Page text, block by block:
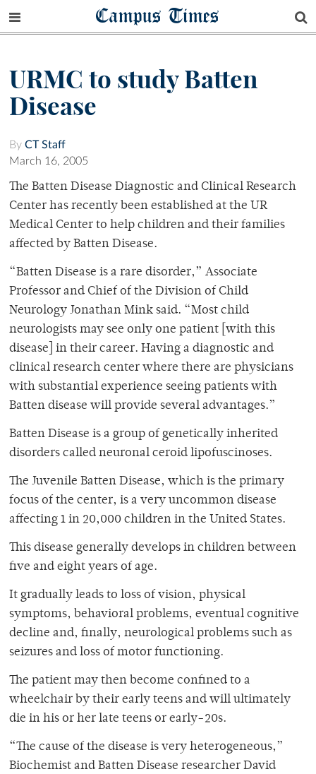
Campus Times
URMC to study Batten
Disease
By CT Staff
March 16, 2005
The Batten Disease Diagnostic and Clinical Research
Center has recently been established at the UR
Medical Center to help children and their families
affected by Batten Disease.
“Batten Disease is a rare disorder,” Associate
Professor and Chief of the Division of Child
Neurology Jonathan Mink said. “Most child
neurologists may see only one patient [with this
disease] in their career. Having a diagnostic and
clinical research center where there are physicians
with substantial experience seeing patients with
Batten disease will provide several advantages.”
Batten Disease is a group of genetically inherited
disorders called neuronal ceroid lipofuscinoses.
The Juvenile Batten Disease, which is the primary
focus of the center, is a very uncommon disease
affecting 1 in 20,000 children in the United States.
This disease generally develops in children between
five and eight years of age.
It gradually leads to loss of vision, physical
symptoms, behavioral problems, eventual cognitive
decline and, finally, neurological problems such as
seizures and loss of motor functioning.
The patient may then become confined to a
wheelchair by their early teens and will ultimately
die in his or her late teens or early-20s.
“The cause of the disease is very heterogeneous,”
Biochemist and Batten Disease researcher David